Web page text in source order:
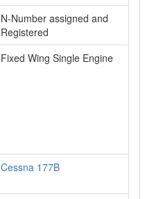
N-Number assigned and
Registered
Fixed Wing Single Engine
Cessna 177B